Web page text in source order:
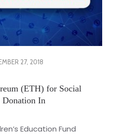
27, 2018
(ETH) for Social
Donation In
Education Fund